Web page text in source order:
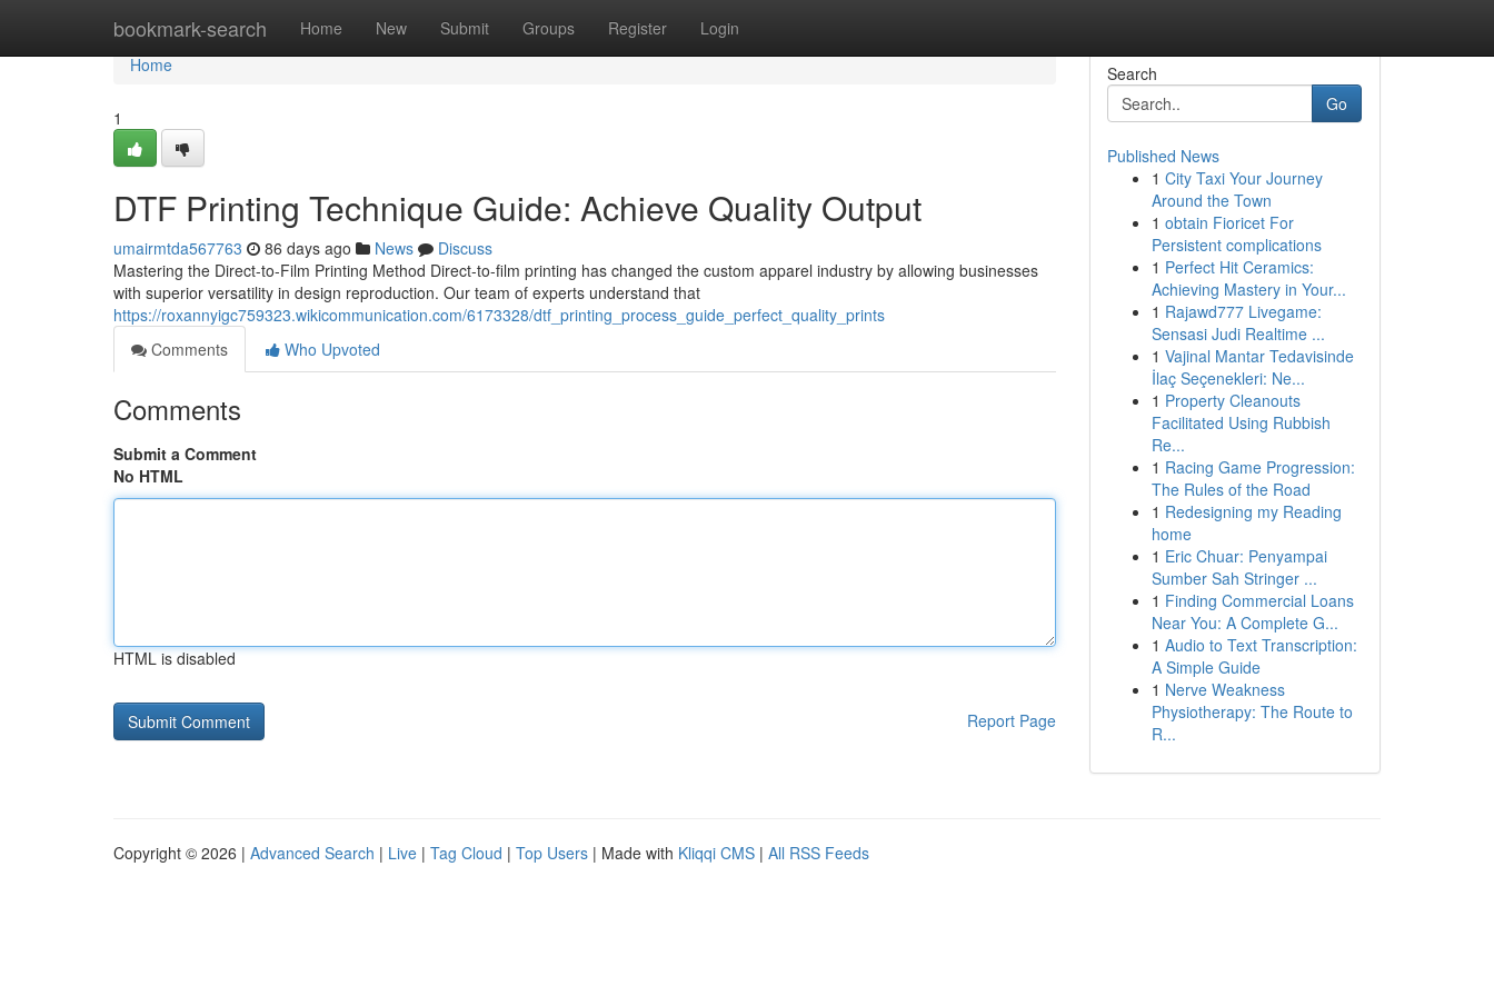
bookmark-search Home New Submit Groups Register Login
Home
Home
1
DTF Printing Technique Guide: Achieve Quality Output
umairmtda567763 86 days ago News
Discuss
Mastering the Direct-to-Film Printing Method Direct-to-film printing has changed the custom apparel industry by allowing businesses
with superior versatility in design reproduction. Our team of experts understand that
https://roxannyigc759323.wikicommunication.com/6173328/dtf_printing_process_guide_perfect_quality_prints
Comments
Who Upvoted
Comments
Submit a Comment
No HTML
HTML is disabled
Report Page
Search
Go
Published News
1 City Taxi Your Journey
Around the Town
1 obtain Fioricet For
Persistent complications
1 Perfect Hit Ceramics:
Achieving Mastery in Your...
1 Rajawd777 Livegame:
Sensasi Judi Realtime ...
1 Vajinal Mantar Tedavisinde
İlaç Seçenekleri: Ne...
1 Property Cleanouts
Facilitated Using Rubbish
Re...
1 Racing Game Progression:
The Rules of the Road
1 Redesigning my Reading
home
1 Eric Chuar: Penyampai
Sumber Sah Stringer ...
1 Finding Commercial Loans
Near You: A Complete G...
1 Audio to Text Transcription:
A Simple Guide
1 Nerve Weakness
Physiotherapy: The Route to
R...
Copyright © 2026 | Advanced Search | Live | Tag Cloud | Top Users | Made with Kliqqi CMS | All RSS Feeds